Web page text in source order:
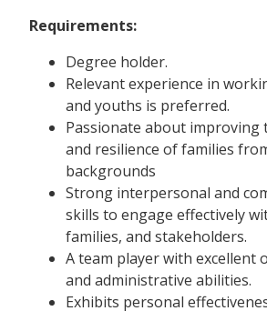
Requirements:
Degree holder.
Relevant experience in
and youths is preferred.
Passionate about improving
and resilience of families
backgrounds
Strong interpersonal and
skills to engage effectively
families, and stakeholders.
A team player with excellent
and administrative abilities.
Exhibits personal